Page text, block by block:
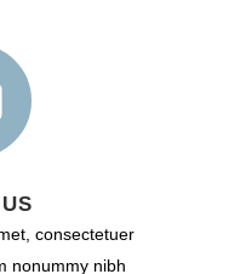
consectetuer
nonummy nibh